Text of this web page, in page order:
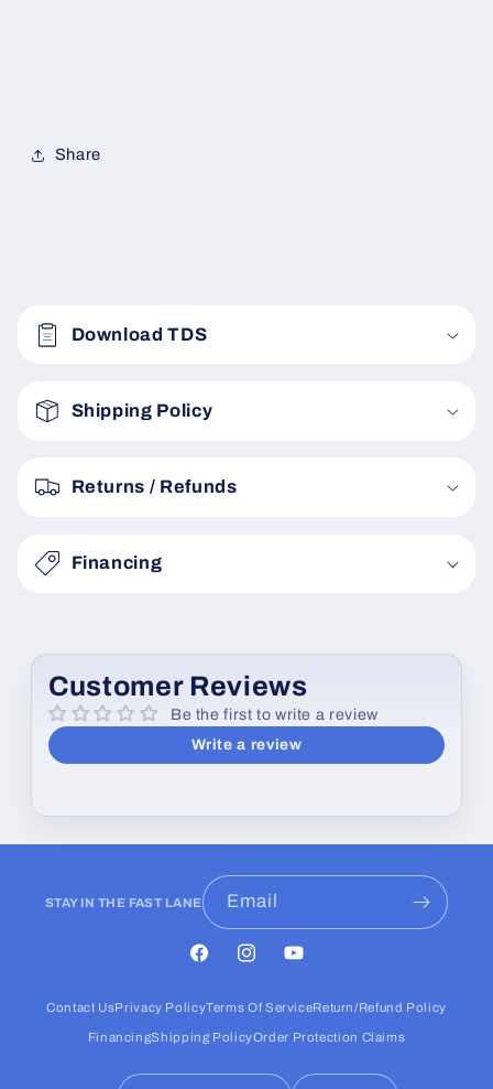
Share
o
Download TDS
Shipping Policy
Returns / Refunds
Financing
Customer Reviews
Be the first to write a review
Write a review
STAY IN THE FAST LANE Email
FacebookInstagramYouTube
Contact UsPrivacy PolicyTerms Of ServiceReturn/Refund Policy
FinancingShipping PolicyOrder Protection Claims